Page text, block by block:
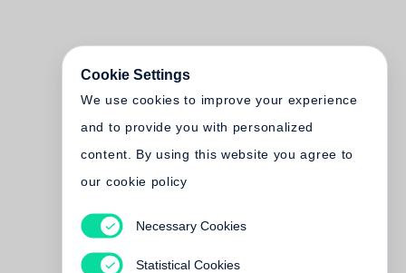
Cookie Settings
We use cookies to improve your experience
and to provide you with personalized
content. By using this website you agree to
our cookie policy
Necessary Cookies
Statistical Cookies